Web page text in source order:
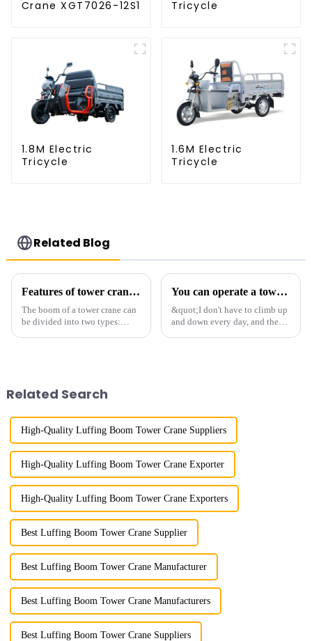
Crane XGT7026-12S1
Tricycle
1.8M Electric
Tricycle
1.6M Electric
Tricycle
Related Blog
Features of tower crane related equipment
The boom of a tower crane can
be divided into two types:
You can operate a tower crane without going to high altitudes! How can a 5G smart tower crane be &quot;unmanned&quot;?
&quot;I don't have to climb up
and down every day, and the
Related Search
High-Quality Luffing Boom Tower Crane Suppliers
High-Quality Luffing Boom Tower Crane Exporter
High-Quality Luffing Boom Tower Crane Exporters
Best Luffing Boom Tower Crane Supplier
Best Luffing Boom Tower Crane Manufacturer
Best Luffing Boom Tower Crane Manufacturers
Best Luffing Boom Tower Crane Suppliers